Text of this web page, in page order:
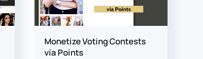
Monetize Voting Contests
via Points